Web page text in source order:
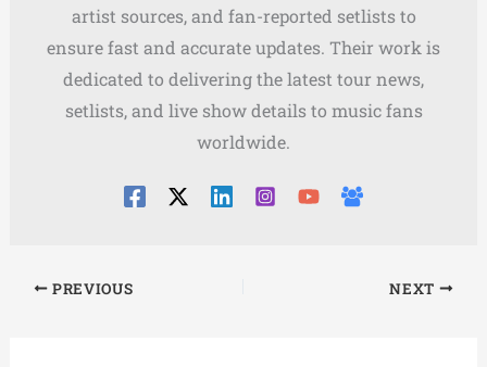
artist sources, and fan-reported setlists to
ensure fast and accurate updates. Their work is
dedicated to delivering the latest tour news,
setlists, and live show details to music fans
worldwide.
PREVIOUS NEXT